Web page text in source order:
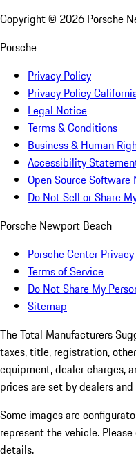
Copyright © 2026 Porsche
Porsche
Privacy Policy
Privacy Policy
Legal Notice
Terms & Conditions
Business & Human
Accessibility
Open Source Software
Do Not Sell or Share
Porsche Newport Beach
Porsche Center
Terms of Service
Do Not Share My
Sitemap
The Total Manufacturers
taxes, title, registration,
equipment, dealer charges,
prices are set by dealers and
Some images are
represent the vehicle.
details.